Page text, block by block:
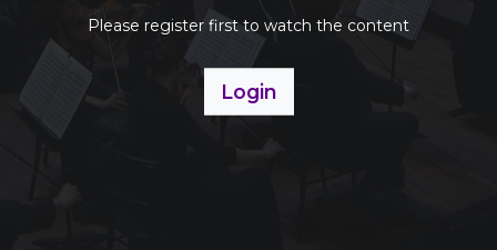
Please register first to watch the content
Login